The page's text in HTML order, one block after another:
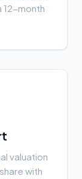
12-month
valuation
with